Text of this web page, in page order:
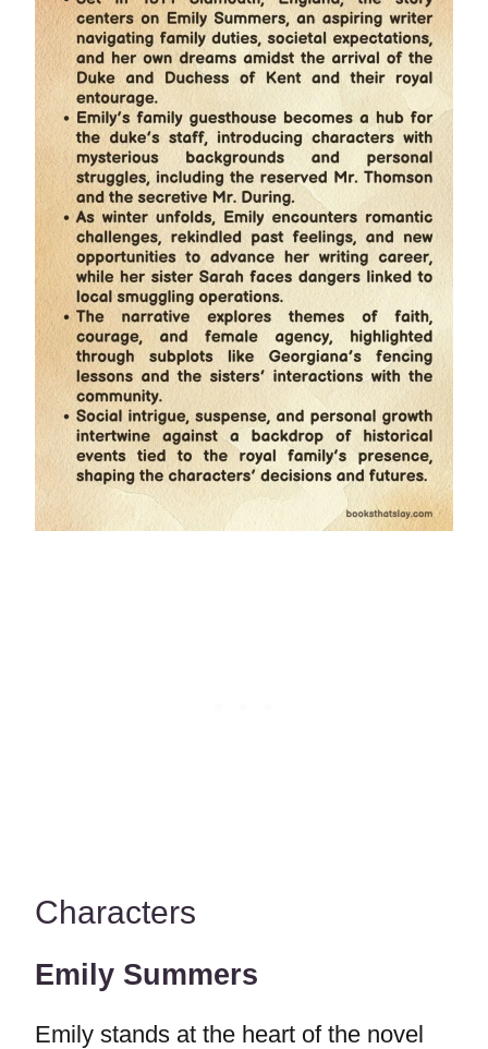
Characters
Emily Summers
Emily stands at the heart of the novel